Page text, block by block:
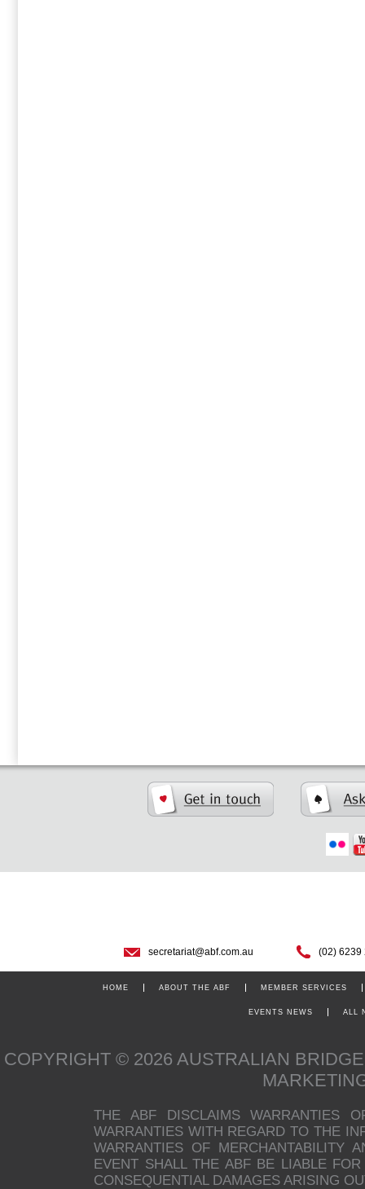
secretariat@abf.com.au (02) 6239
HOME ABOUT THE ABF MEMBER SERVICES
EVENTS NEWS ALL
COPYRIGHT © 2026 AUSTRALIAN
THE ABF DISCLAIMS WARRANTIES
WARRANTIES WITH REGARD TO THE
WARRANTIES OF MERCHANTABILITY
EVENT SHALL THE ABF BE LIABLE
CONSEQUENTIAL DAMAGES ARISING